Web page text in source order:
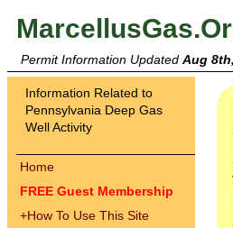
Permit Information Updated Aug
Information Related to
Pennsylvania Deep Gas
Well Activity
Home
FREE Guest Membership
+How To Use This Site